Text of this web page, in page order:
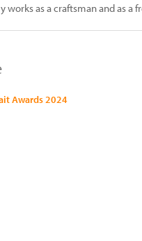
as a craftsman and as a
Awards 2024